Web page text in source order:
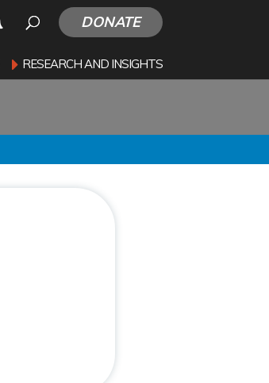
DONATE
RESEARCH AND INSIGHTS